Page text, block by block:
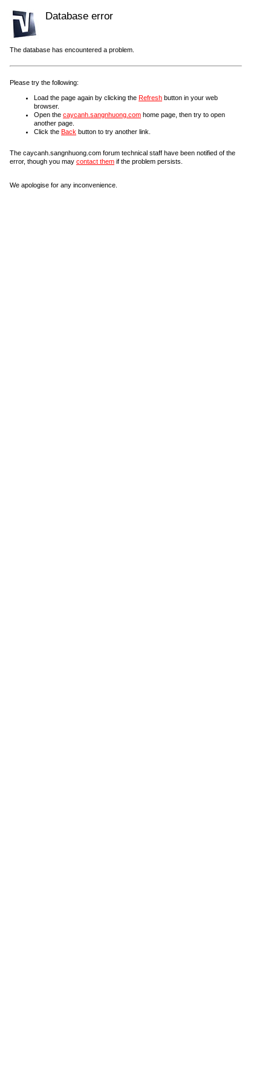
Database error
The database has encountered a problem.
Please try the following:
Load the page again by clicking the Refresh button in your web
browser.
Open the caycanh.sangnhuong.com home page, then try to open
another page.
Click the Back button to try another link.
The caycanh.sangnhuong.com forum technical staff have been notified of the
error, though you may contact them if the problem persists.
We apologise for any inconvenience.